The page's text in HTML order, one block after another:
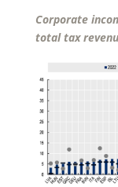
Corporate
total tax